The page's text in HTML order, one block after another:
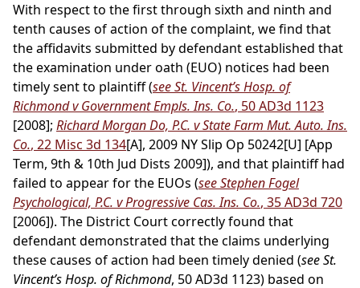
With respect to the first through sixth and ninth and
tenth causes of action of the complaint, we find that
the affidavits submitted by defendant established that
the examination under oath (EUO) notices had been
timely sent to plaintiff (see St. Vincent’s Hosp. of
Richmond v Government Empls. Ins. Co., 50 AD3d 1123
[2008]; Richard Morgan Do, P.C. v State Farm Mut. Auto. Ins.
Co., 22 Misc 3d 134[A], 2009 NY Slip Op 50242[U] [App
Term, 9th & 10th Jud Dists 2009]), and that plaintiff had
failed to appear for the EUOs (see Stephen Fogel
Psychological, P.C. v Progressive Cas. Ins. Co., 35 AD3d 720
[2006]). The District Court correctly found that
defendant demonstrated that the claims underlying
these causes of action had been timely denied (see St.
Vincent’s Hosp. of Richmond, 50 AD3d 1123) based on